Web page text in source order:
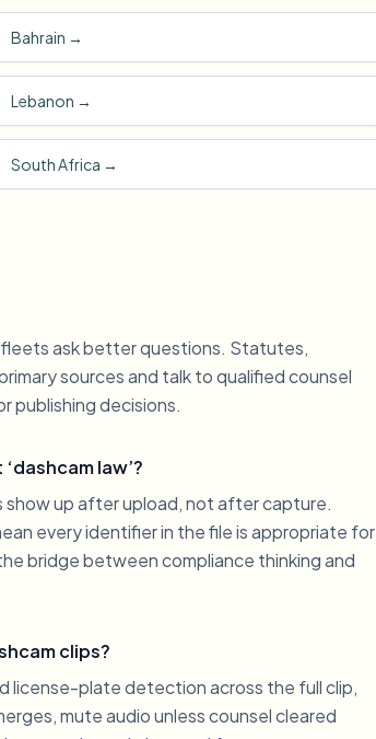
Bahrain →
Lebanon →
South Africa →
fleets ask better questions. Statutes,
sources and talk to qualified counsel
publishing decisions.
law’?
up after upload, not after capture.
every identifier in the file is appropriate for
bridge between compliance thinking and
clips?
license-plate detection across the full clip,
mute audio unless counsel cleared